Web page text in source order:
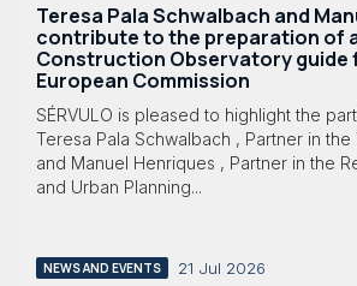
Teresa Pala Schwalbach and
contribute to the preparation of
Construction Observatory guide
European Commission
SÉRVULO is pleased to highlight the
Teresa Pala Schwalbach , Partner in the
and Manuel Henriques , Partner in the
and Urban Planning...
NEWS AND EVENTS 21 Jul 2026